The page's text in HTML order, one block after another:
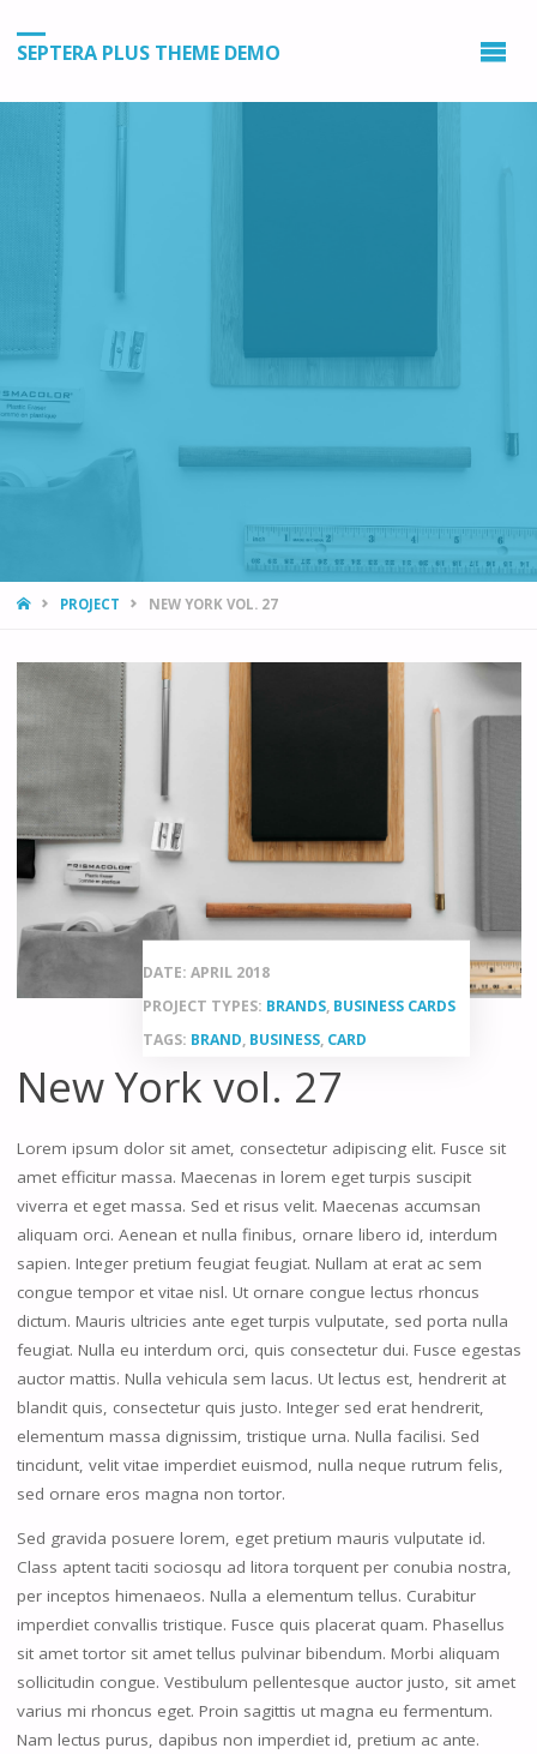
SEPTERA PLUS THEME DEMO
HOMEPROJECT NEW YORK VOL. 27
DATE: APRIL 2018
PROJECT TYPES: BRANDS, BUSINESS CARDS
TAGS: BRAND, BUSINESS, CARD
New York vol. 27
Lorem ipsum dolor sit amet, consectetur adipiscing elit. Fusce sit
amet efficitur massa. Maecenas in lorem eget turpis suscipit
viverra et eget massa. Sed et risus velit. Maecenas accumsan
aliquam orci. Aenean et nulla finibus, ornare libero id, interdum
sapien. Integer pretium feugiat feugiat. Nullam at erat ac sem
congue tempor et vitae nisl. Ut ornare congue lectus rhoncus
dictum. Mauris ultricies ante eget turpis vulputate, sed porta nulla
feugiat. Nulla eu interdum orci, quis consectetur dui. Fusce egestas
auctor mattis. Nulla vehicula sem lacus. Ut lectus est, hendrerit at
blandit quis, consectetur quis justo. Integer sed erat hendrerit,
elementum massa dignissim, tristique urna. Nulla facilisi. Sed
tincidunt, velit vitae imperdiet euismod, nulla neque rutrum felis,
sed ornare eros magna non tortor.
Sed gravida posuere lorem, eget pretium mauris vulputate id.
Class aptent taciti sociosqu ad litora torquent per conubia nostra,
per inceptos himenaeos. Nulla a elementum tellus. Curabitur
imperdiet convallis tristique. Fusce quis placerat quam. Phasellus
sit amet tortor sit amet tellus pulvinar bibendum. Morbi aliquam
sollicitudin congue. Vestibulum pellentesque auctor justo, sit amet
varius mi rhoncus eget. Proin sagittis ut magna eu fermentum.
Nam lectus purus, dapibus non imperdiet id, pretium ac ante.